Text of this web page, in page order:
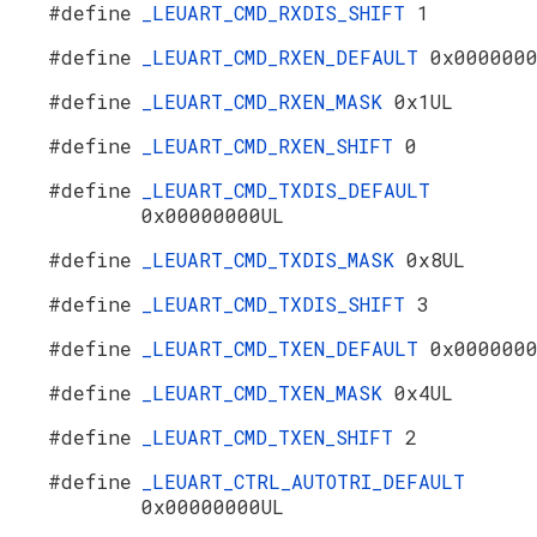
#define
_LEUART_CMD_RXDIS_SHIFT 1
#define
_LEUART_CMD_RXEN_DEFAULT
#define
_LEUART_CMD_RXEN_MASK 0x1UL
#define
_LEUART_CMD_RXEN_SHIFT 0
#define
_LEUART_CMD_TXDIS_DEFAULT
0x00000000UL
#define
_LEUART_CMD_TXDIS_MASK 0x8UL
#define
_LEUART_CMD_TXDIS_SHIFT 3
#define
_LEUART_CMD_TXEN_DEFAULT
#define
_LEUART_CMD_TXEN_MASK 0x4UL
#define
_LEUART_CMD_TXEN_SHIFT 2
#define
_LEUART_CTRL_AUTOTRI_DEFAULT
0x00000000UL